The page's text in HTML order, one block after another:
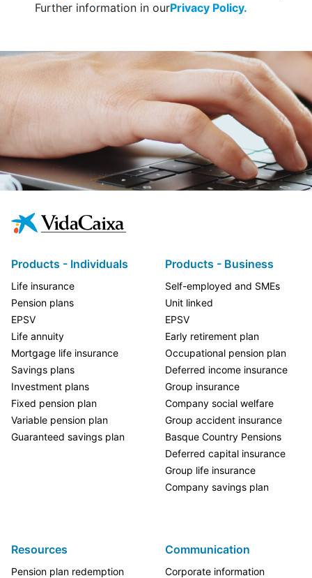
Further information in ourPrivacy Policy.
Products - Individuals
Life insurance
Pension plans
EPSV
Life annuity
Mortgage life insurance
Savings plans
Investment plans
Fixed pension plan
Variable pension plan
Guaranteed savings plan
Products - Business
Self-employed and SMEs
Unit linked
EPSV
Early retirement plan
Occupational pension plan
Deferred income insurance
Group insurance
Company social welfare
Group accident insurance
Basque Country Pensions
Deferred capital insurance
Group life insurance
Company savings plan
Resources
Pension plan redemption
Communication
Corporate information